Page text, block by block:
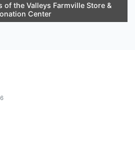
the Valleys Farmville Store &
Center